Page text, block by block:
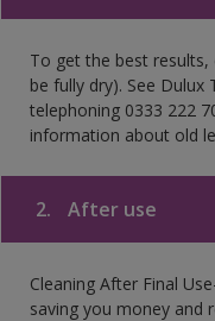
To get the best results,
be fully dry). See
telephoning 0333 222
information about old
2. After use
Cleaning After Final
saving you money and